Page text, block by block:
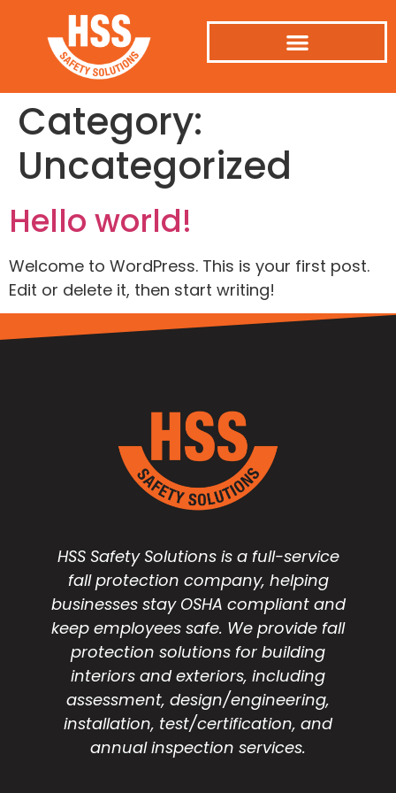
Category:
Uncategorized
Hello world!
Welcome to WordPress. This is your first post.
Edit or delete it, then start writing!
HSS Safety Solutions is a full-service
fall protection company, helping
businesses stay OSHA compliant and
keep employees safe. We provide fall
protection solutions for building
interiors and exteriors, including
assessment, design/engineering,
installation, test/certification, and
annual inspection services.